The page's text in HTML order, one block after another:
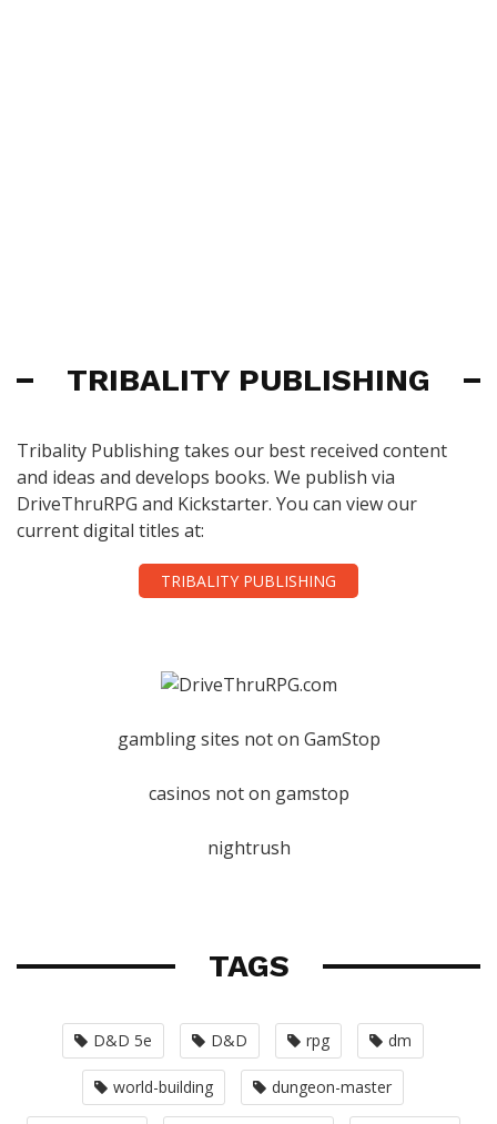
TRIBALITY PUBLISHING
Tribality Publishing takes our best received content
and ideas and develops books. We publish via
DriveThruRPG and Kickstarter. You can view our
current digital titles at:
TRIBALITY PUBLISHING
gambling sites not on GamStop
casinos not on gamstop
nightrush
TAGS
D&D 5e D&D rpg dm
world-building dungeon-master